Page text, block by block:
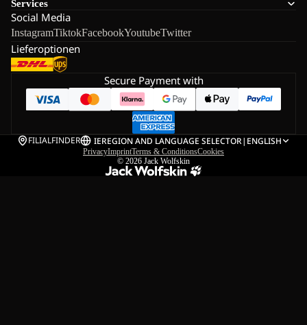
Services
Social Media
InstagramTiktokFacebookYoutubeTwitter
Lieferoptionen
Secure Payment with
FILIALFINDER IEREGION AND LANGUAGE SELECTOR| ENGLISH
PrivacyImprintTerms & ConditionsCookies
© 2026 Jack Wolfskin